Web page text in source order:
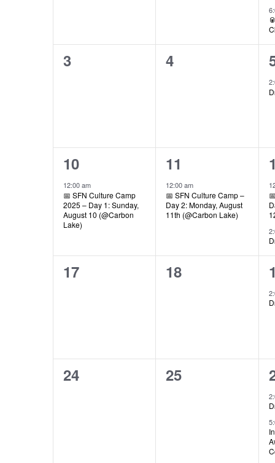
0
3
0
4
1
event,
10
12:00 am
📅 SFN Culture Camp
2025 – Day 1: Sunday,
August 10 (@Carbon
Lake)
1
event,
11
12:00 am
📅 SFN Culture Camp –
Day 2: Monday, August
11th (@Carbon Lake)
2
0
17
0
18
1
0
24
0
25